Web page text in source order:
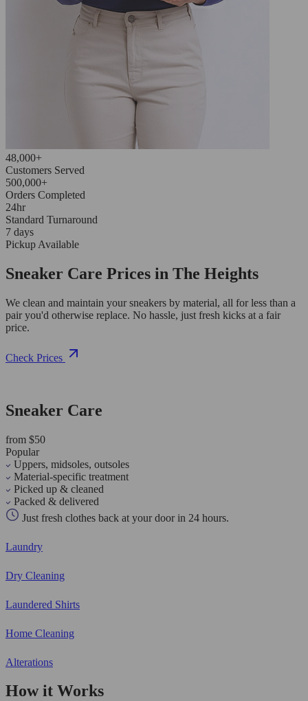
48,000+
Customers Served
500,000+
Orders Completed
24hr
Standard Turnaround
7 days
Pickup Available
Sneaker Care Prices in The Heights
We clean and maintain your sneakers by material, all for less than a
pair you'd otherwise replace. No hassle, just fresh kicks at a fair
price.
Check Prices
Sneaker Care
from $50
Popular
Uppers, midsoles, outsoles
Material-specific treatment
Picked up & cleaned
Packed & delivered
Just fresh clothes back at your door in 24 hours.
Laundry
Dry Cleaning
Laundered Shirts
Home Cleaning
Alterations
How it Works